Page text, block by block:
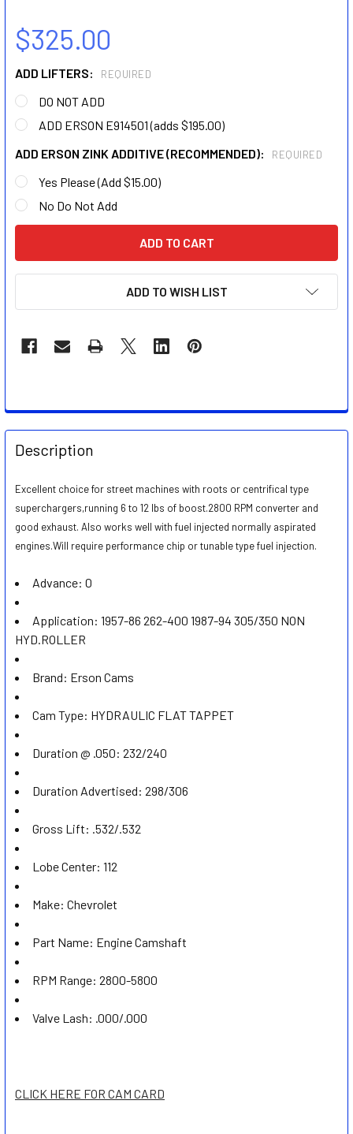
$325.00
ADD LIFTERS: REQUIRED
DO NOT ADD
ADD ERSON E914501 (adds $195.00)
ADD ERSON ZINK ADDITIVE (RECOMMENDED):
REQUIRED
Yes Please (Add $15.00)
No Do Not Add
ADD TO WISH LIST
FREQUENTLY
BOUGHT
TOGETHER:
SELECT
ALL
TO CART
Description
Excellent choice for street machines with roots or centrifical type
superchargers,running 6 to 12 lbs of boost.2800 RPM converter and
good exhaust. Also works well with fuel injected normally aspirated
engines.Will require performance chip or tunable type fuel injection.
Advance: 0
Application: 1957-86 262-400 1987-94 305/350 NON
HYD.ROLLER
Brand: Erson Cams
Cam Type: HYDRAULIC FLAT TAPPET
Duration @ .050: 232/240
Duration Advertised: 298/306
Gross Lift: .532/.532
Lobe Center: 112
Make: Chevrolet
Part Name: Engine Camshaft
RPM Range: 2800-5800
Valve Lash: .000/.000
CLICK HERE FOR CAM CARD